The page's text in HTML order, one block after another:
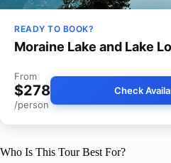
READY TO BOOK?
Moraine Lake and Lake
From
$278
/person
Check
Who Is This Tour Best For?